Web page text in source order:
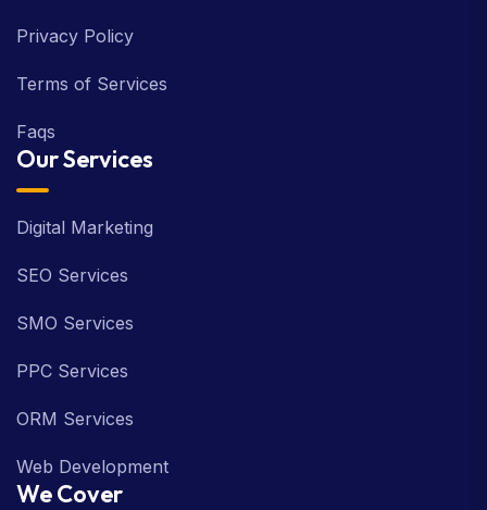
Privacy Policy
Terms of Services
Faqs
Our Services
Digital Marketing
SEO Services
SMO Services
PPC Services
ORM Services
Web Development
We Cover